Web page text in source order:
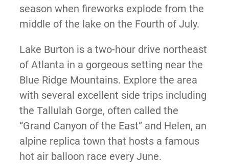
season when fireworks explode from the
middle of the lake on the Fourth of July.
Lake Burton is a two-hour drive northeast
of Atlanta in a gorgeous setting near the
Blue Ridge Mountains. Explore the area
with several excellent side trips including
the Tallulah Gorge, often called the
“Grand Canyon of the East” and Helen, an
alpine replica town that hosts a famous
hot air balloon race every June.